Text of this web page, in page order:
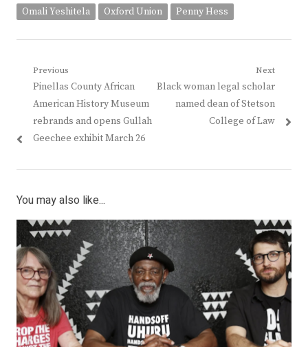
Omali Yeshitela Oxford Union Penny Hess
Post
navigation
Previous
Previous
post:
Pinellas County African
American History Museum
rebrands and opens Gullah
Geechee exhibit March 26
Next
Next
post:
Black woman legal scholar
named dean of Stetson
College of Law
You may also like...